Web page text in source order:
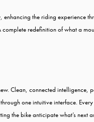
enhancing the riding experience
redefinition of what a
Clean, connected intelligence,
one intuitive interface.
the bike anticipate what’s next